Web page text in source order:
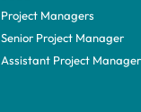
Project Managers
Senior Project Manager
Assistant Project Manager